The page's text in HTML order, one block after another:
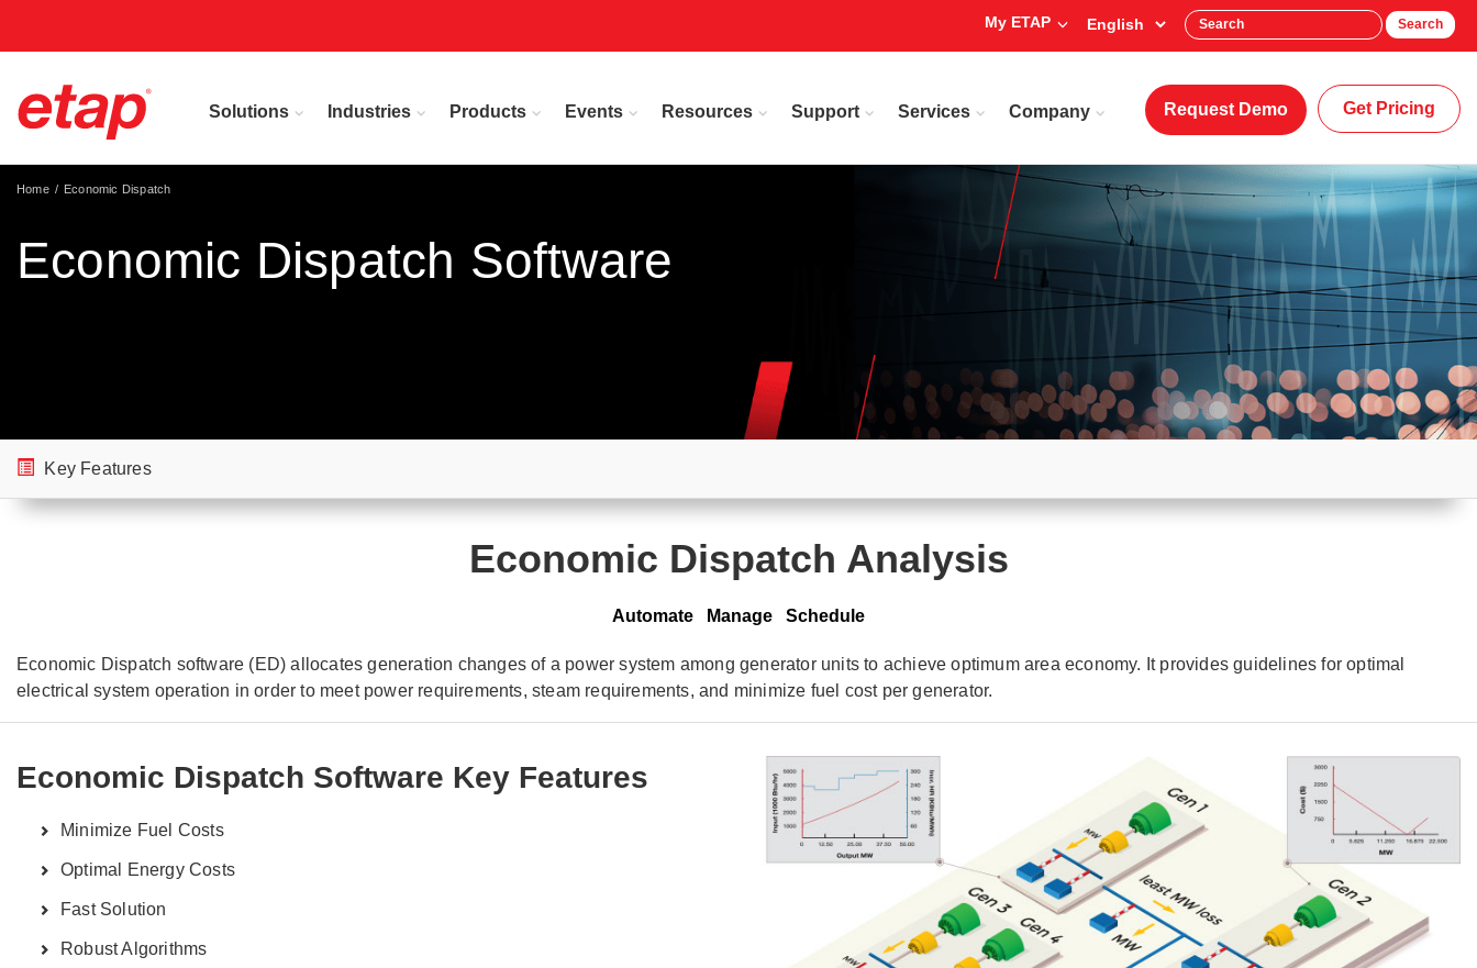
My ETAP Search
Solutions Industries Products Events Resources Support Services Company Request Demo Get Pricing
Economic Dispatch Software
Home Economic Dispatch
Key Features
Economic Dispatch Analysis
Automate Manage Schedule
Economic Dispatch software (ED) allocates generation changes of a power system among generator units to achieve optimum area economy. It provides guidelines for optimal
electrical system operation in order to meet power requirements, steam requirements, and minimize fuel cost per generator.
Economic Dispatch Software Key Features
Minimize Fuel Costs
Optimal Energy Costs
Fast Solution
Robust Algorithms